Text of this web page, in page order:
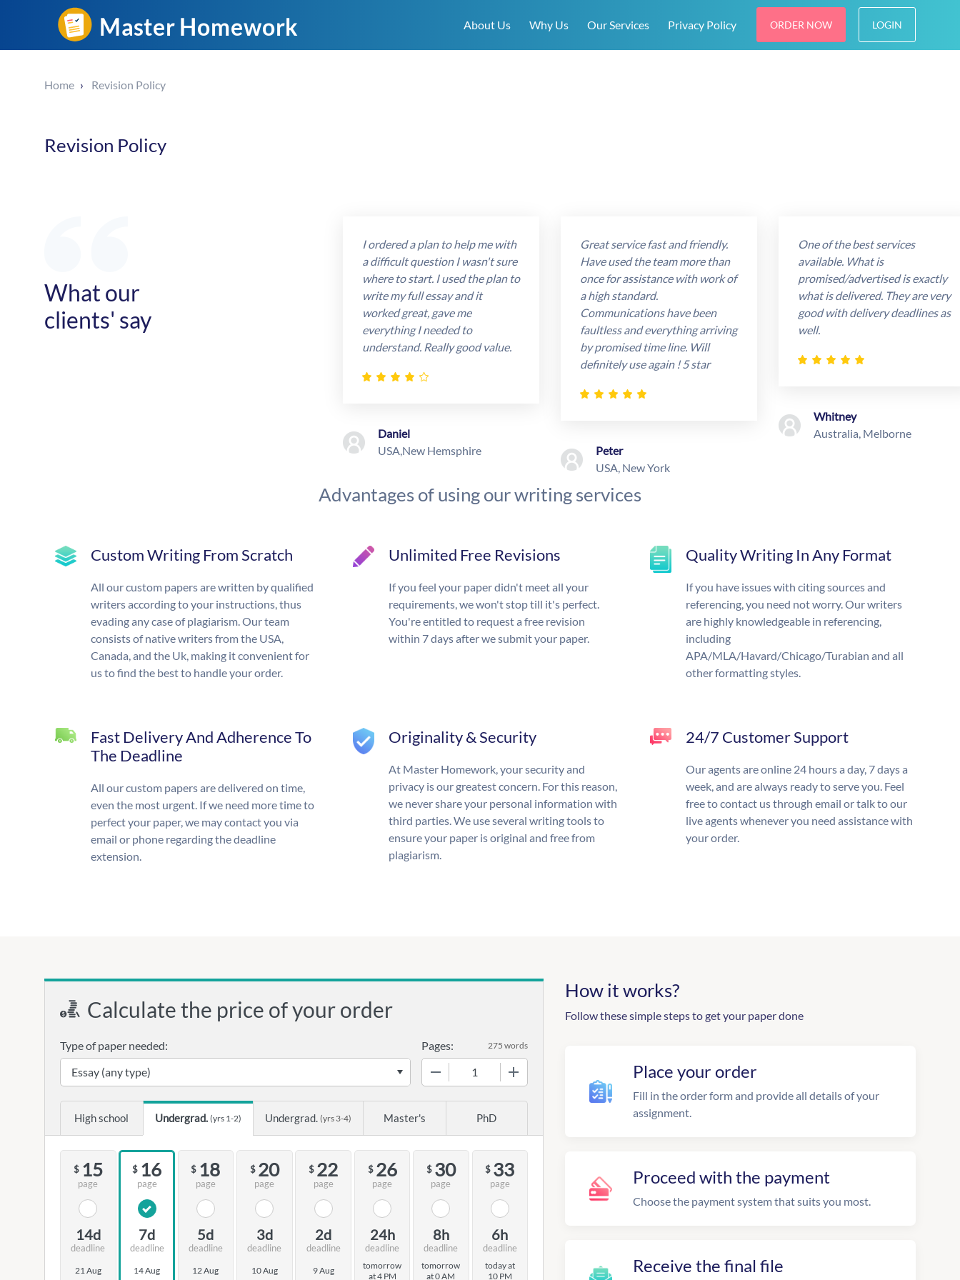
About Us Why Us Our Services Privacy Policy ORDER NOW LOGIN
Home Revision Policy
Revision Policy
What our
clients' say
I ordered a plan to help me with
a difficult question I wasn't sure
where to start. I used the plan to
write my full essay and it
worked great, gave me
everything I needed to
understand. Really good value.
Daniel
USA,New Hemsphire
Great service fast and friendly.
Have used the team more than
once for assistance with work of
a high standard.
Communications have been
faultless and everything arriving
by promised time line. Will
definitely use again ! 5 star
Peter
USA, New York
One of the best services
available. What is
promised/advertised is exactly
what is delivered. They are very
good with delivery deadlines as
well.
Whitney
Australia, Melborne
Advantages of using our writing services
Custom Writing From Scratch
All our custom papers are written by qualified
writers according to your instructions, thus
evading any case of plagiarism. Our team
consists of native writers from the USA,
Canada, and the Uk, making it convenient for
us to find the best to handle your order.
Unlimited Free Revisions
If you feel your paper didn't meet all your
requirements, we won't stop till it's perfect.
You're entitled to request a free revision
within 7 days after we submit your paper.
Quality Writing In Any Format
If you have issues with citing sources and
referencing, you need not worry. Our writers
are highly knowledgeable in referencing,
including
APA/MLA/Havard/Chicago/Turabian and all
other formatting styles.
Fast Delivery And Adherence To
The Deadline
All our custom papers are delivered on time,
even the most urgent. If we need more time to
perfect your paper, we may contact you via
email or phone regarding the deadline
extension.
Originality & Security
At Master Homework, your security and
privacy is our greatest concern. For this reason,
we never share your personal information with
third parties. We use several writing tools to
ensure your paper is original and free from
plagiarism.
24/7 Customer Support
Our agents are online 24 hours a day, 7 days a
week, and are always ready to serve you. Feel
free to contact us through email or talk to our
live agents whenever you need assistance with
your order.
Calculate the price of your order
Type of paper needed: Pages: 275 words
High school Undergrad. (yrs 1-2) Undergrad. (yrs 3-4) Master's PhD
$ 15
page
14d
deadline
21 Aug
$ 16
page
7d
deadline
14 Aug
$ 18
page
5d
deadline
12 Aug
$ 20
page
3d
deadline
10 Aug
$ 22
page
2d
deadline
9 Aug
$ 26
page
24h
deadline
tomorrow
at 4 PM
$ 30
page
8h
deadline
tomorrow
at 0 AM
$ 33
page
6h
deadline
today at
10 PM
How it works?
Follow these simple steps to get your paper done
Place your order
Fill in the order form and provide all details of your
assignment.
Proceed with the payment
Choose the payment system that suits you most.
Receive the final file